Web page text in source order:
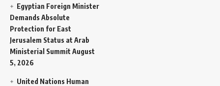
Egyptian Foreign Minister
Demands Absolute
Protection for East
Jerusalem Status at Arab
Ministerial Summit August
5, 2026
United Nations Human